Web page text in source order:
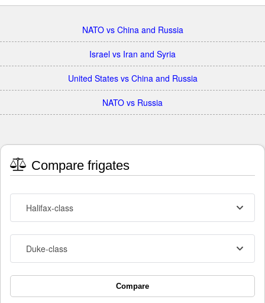
NATO vs China and Russia
Israel vs Iran and Syria
United States vs China and Russia
NATO vs Russia
Compare frigates
Halifax-class
Duke-class
Compare